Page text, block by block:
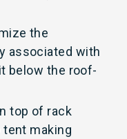
the
associated with
below the roof-
top of rack
tent making